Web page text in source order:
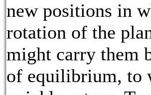
new positions in
rotation of the
might carry them
of equilibrium, to